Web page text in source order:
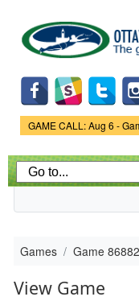
Game
GAME CALL: Aug 6 -
Games Game 86882
View Game